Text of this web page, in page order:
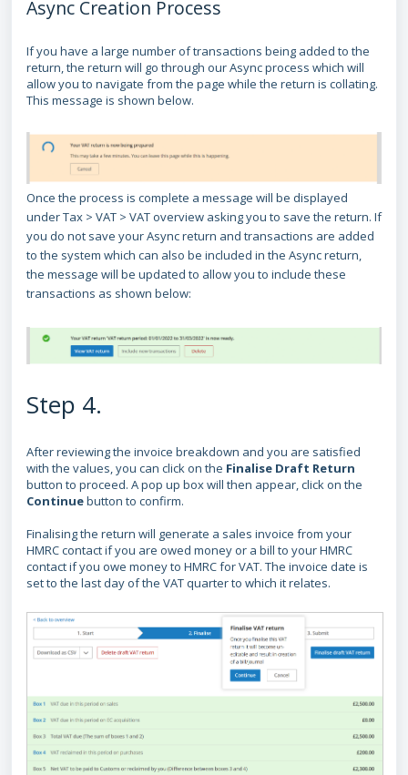
Async Creation Process
If you have a large number of transactions being added to the
return, the return will go through our Async process which will
allow you to navigate from the page while the return is collating.
This message is shown below.
Once the process is complete a message will be displayed
under Tax > VAT > VAT overview asking you to save the return. If
you do not save your Async return and transactions are added
to the system which can also be included in the Async return,
the message will be updated to allow you to include these
transactions as shown below:
Step 4.
After reviewing the invoice breakdown and you are satisfied
with the values, you can click on the Finalise Draft Return
button to proceed. A pop up box will then appear, click on the
Continuebutton to confirm.
Finalising the return will generate a sales invoice from your
HMRC contact if you are owed money or a bill to your HMRC
contact if you owe money to HMRC for VAT. The invoice date is
set to the last day of the VAT quarter to which it relates.